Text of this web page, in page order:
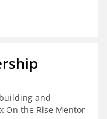
and
On the Rise Mentor